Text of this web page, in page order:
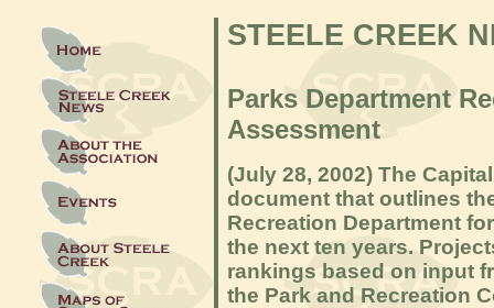
STEELE CREEK
Parks Department
Assessment
(July 28, 2002) The
document that outlines
Recreation Department
the next ten years.
rankings based on input
the Park and Recreation